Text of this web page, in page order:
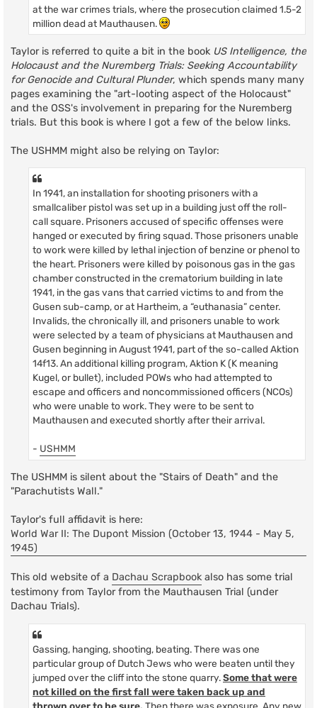
at the war crimes trials, where the prosecution claimed 1.5-2
million dead at Mauthausen.
Taylor is referred to quite a bit in the book US Intelligence, the
Holocaust and the Nuremberg Trials: Seeking Accountability
for Genocide and Cultural Plunder, which spends many many
pages examining the "art-looting aspect of the Holocaust"
and the OSS's involvement in preparing for the Nuremberg
trials. But this book is where I got a few of the below links.
The USHMM might also be relying on Taylor:
In 1941, an installation for shooting prisoners with a
smallcaliber pistol was set up in a building just off the roll-
call square. Prisoners accused of specific offenses were
hanged or executed by firing squad. Those prisoners unable
to work were killed by lethal injection of benzine or phenol to
the heart. Prisoners were killed by poisonous gas in the gas
chamber constructed in the crematorium building in late
1941, in the gas vans that carried victims to and from the
Gusen sub-camp, or at Hartheim, a “euthanasia” center.
Invalids, the chronically ill, and prisoners unable to work
were selected by a team of physicians at Mauthausen and
Gusen beginning in August 1941, part of the so-called Aktion
14f13. An additional killing program, Aktion K (K meaning
Kugel, or bullet), included POWs who had attempted to
escape and officers and noncommissioned officers (NCOs)
who were unable to work. They were to be sent to
Mauthausen and executed shortly after their arrival.
- USHMM
The USHMM is silent about the "Stairs of Death" and the
"Parachutists Wall."
Taylor's full affidavit is here:
World War II: The Dupont Mission (October 13, 1944 - May 5,
1945)
This old website of a Dachau Scrapbook also has some trial
testimony from Taylor from the Mauthausen Trial (under
Dachau Trials).
Gassing, hanging, shooting, beating. There was one
particular group of Dutch Jews who were beaten until they
jumped over the cliff into the stone quarry.Some that were
not killed on the first fall were taken back up and
thrown over to be sure. Then there was exposure. Any new